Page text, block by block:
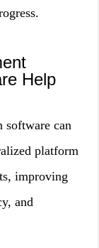
Help
software can
platform
improving
and